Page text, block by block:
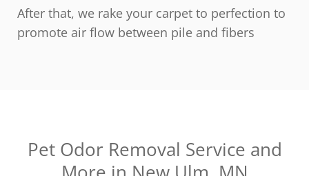
After that, we rake your carpet to perfection to
promote air flow between pile and fibers
Pet Odor Removal Service and